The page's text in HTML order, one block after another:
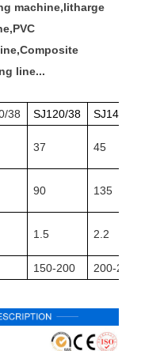
machine,litharge
line...
38 SJ120/38
SJ140/38
37 45
90 135
1.5 2.2
150-200 200-250